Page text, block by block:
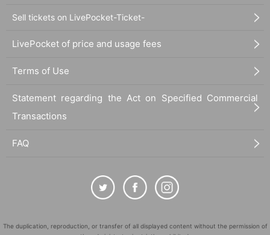
Sell tickets on LivePocket-Ticket-
LivePocket of price and usage fees
Terms of Use
Statement regarding the Act on Specified Commercial
Transactions
FAQ
The duplication, reproduction, or transfer of all displayed content without the permission of